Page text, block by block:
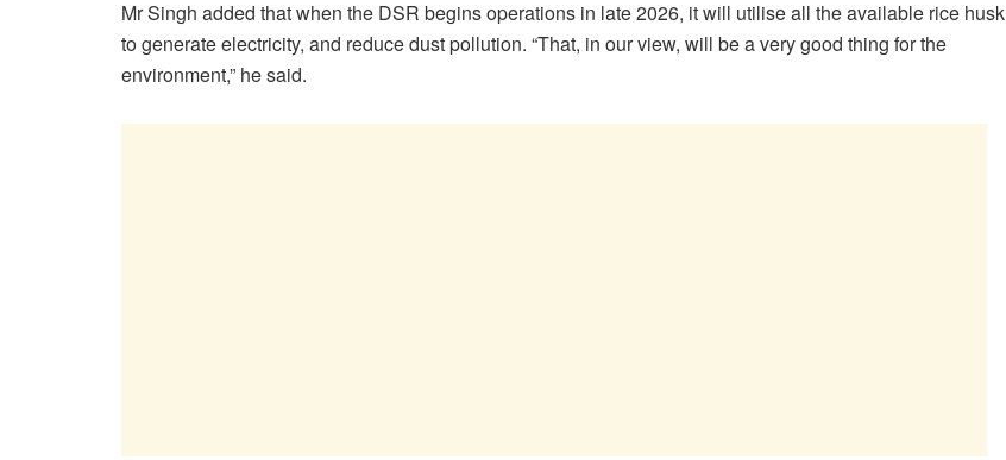
Mr Singh added that when the DSR begins operations in late 2026, it will utilise all the available rice husk
to generate electricity, and reduce dust pollution. “That, in our view, will be a very good thing for the
environment,” he said.